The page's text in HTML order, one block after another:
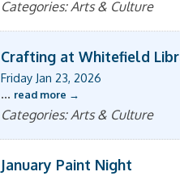
Categories: Arts & Culture
Crafting at Whitefield
Friday Jan 23, 2026
... read more
Categories: Arts & Culture
January Paint Night